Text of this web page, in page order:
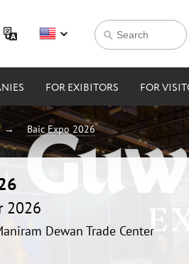
FOR EXIBITORS FOR
Baic Expo 2026
2026
Dewan Trade Center